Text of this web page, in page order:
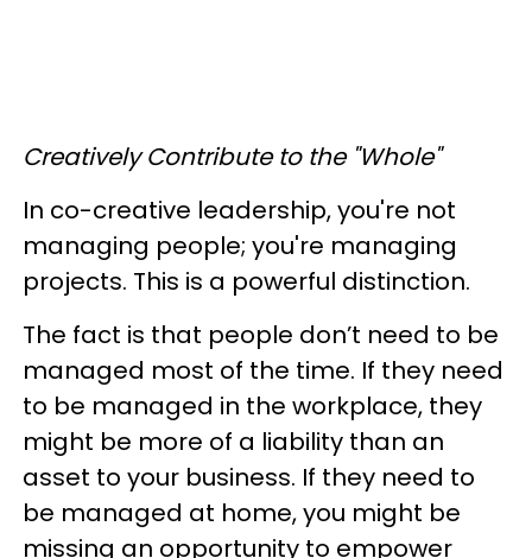
Creatively Contribute to the "Whole"
In co-creative leadership, you're not
managing people; you're managing
projects. This is a powerful distinction.
The fact is that people don’t need to be
managed most of the time. If they need
to be managed in the workplace, they
might be more of a liability than an
asset to your business. If they need to
be managed at home, you might be
missing an opportunity to empower